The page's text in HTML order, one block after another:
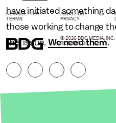
have initiated something
those working to change
this issue.We need them.
NEWSLETTER ABOUT US
TERMS
PRIVACY
© 2026 BDG MEDIA, INC.
RESERVED.